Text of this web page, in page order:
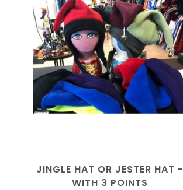
JINGLE HAT OR JESTER HAT -
WITH 3 POINTS